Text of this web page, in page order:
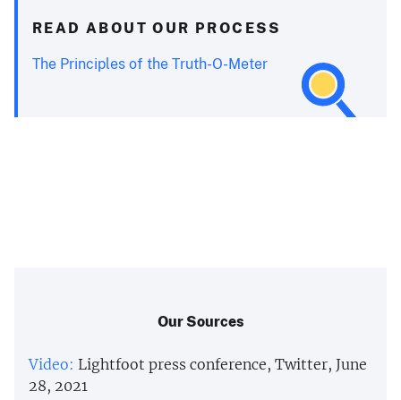
READ ABOUT OUR PROCESS
The Principles of the Truth-O-Meter
Our Sources
Video: Lightfoot press conference, Twitter, June
28, 2021